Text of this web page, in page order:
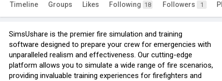
Timeline Groups Likes Following 18 Followers 1
SimsUshare is the premier fire simulation and training
software designed to prepare your crew for emergencies with
unparalleled realism and effectiveness. Our cutting-edge
platform allows you to simulate a wide range of fire scenarios,
providing invaluable training experiences for firefighters and